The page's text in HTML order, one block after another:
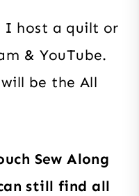
I host a quilt or
& YouTube.
be the All
Sew Along
still find all